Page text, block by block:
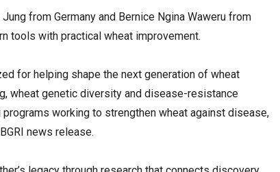
from Germany and Bernice Ngina Waweru from
tools with practical wheat improvement.
for helping shape the next generation of wheat
wheat genetic diversity and disease-resistance
working to strengthen wheat against disease,
news release.